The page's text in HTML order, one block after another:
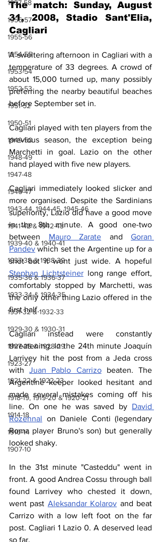
1957-58
1956-57
1955-56
1954-55
1953-54
1952-53
1951-52
1950-51
1949-50
1948-49
1947-48
1946-47
1943-44, 1944-45, 1945-46
1941-42 & 1942-43
1939-40 & 1940-41
1937-38 & 1938-39
1935-36 & 1936-37
1933-34 & 1934-35
1931-32 & 1932-33
1929-30 & 1930-31
1927-28 & 1928-29
1923-27
1921-22 & 1922-23
1918-19, 1919-20 & 1920-21
1914-18
1910-14
1907-10
The match: Sunday, August
31, 2008, Stadio Sant'Elia,
Cagliari
A sweltering afternoon in Cagliari with a
temperature of 33 degrees. A crowd of
about 15,000 turned up, many possibly
preferring the nearby beautiful beaches
before September set in.
Cagliari played with ten players from the
previous season, the exception being
Marchetti in goal. Lazio on the other
hand played with five new players.
Cagliari immediately looked slicker and
more organised. Despite the Sardinians
superiority, Lazio did have a good move
in the 8th minute. A good one-two
between Mauro Zarate and Goran
Pandev which set the Argentine up for a
Stephan Lichtsteiner long range effort,
comfortably stopped by Marchetti, was
the only other thing Lazio offered in the
first half.
Cagliari instead were constantly
threatening. In the 24th minute Joaquín
Larrivey hit the post from a Jeda cross
with Juan Pablo Carrizo beaten. The
Argentine keeper looked hesitant and
made several mistakes coming off his
line. On one he was saved by David
Rozehnal on Daniele Conti (legendary
Roma player Bruno's son) but generally
looked shaky.
In the 31st minute "Casteddu" went in
front. A good Andrea Cossu through ball
found Larrivey who chested it down,
went past Aleksandar Kolarov and beat
Carrizo with a low left foot on the far
post. Cagliari 1 Lazio 0. A deserved lead
so far.